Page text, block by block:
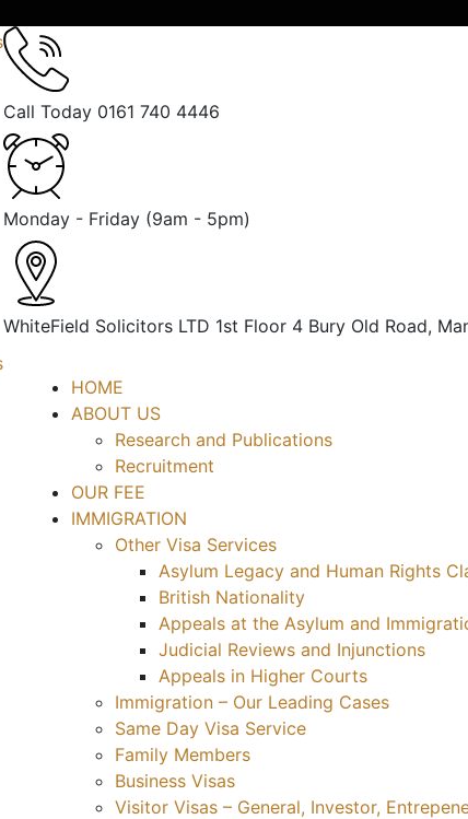
Call Today 0161 740 4446
Monday - Friday (9am - 5pm)
WhiteField Solicitors LTD 1st Floor 4 Bury Old Road,
HOME
ABOUT US
Research and Publications
Recruitment
OUR FEE
IMMIGRATION
Other Visa Services
Asylum Legacy and Human Rights
British Nationality
Appeals at the Asylum and
Judicial Reviews and Injunctions
Appeals in Higher Courts
Immigration – Our Leading Cases
Same Day Visa Service
Family Members
Business Visas
Visitor Visas – General, Investor,